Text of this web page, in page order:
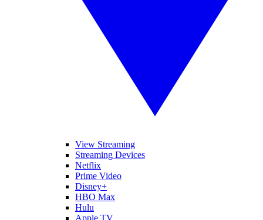
View Streaming
Streaming Devices
Netflix
Prime Video
Disney+
HBO Max
Hulu
Apple TV